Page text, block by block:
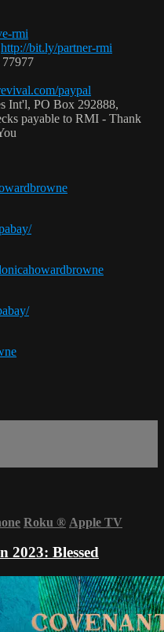
rmi
http://bit.ly/partner-rmi
paypal
Int'l, PO Box 292888,
payable to RMI - Thank
Roku ® Apple TV
2023: Blessed